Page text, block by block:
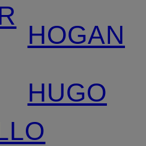
HOGAN
HUGO